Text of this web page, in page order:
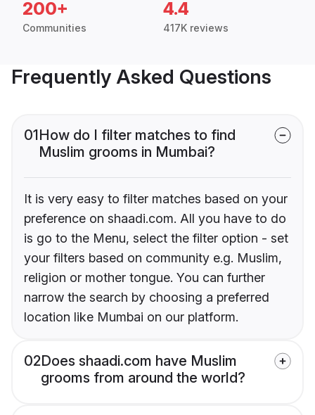
200+
Communities
4.4
417K reviews
Frequently Asked Questions
01How do I filter matches to find
Muslim grooms in Mumbai?
It is very easy to filter matches based on your
preference on shaadi.com. All you have to do
is go to the Menu, select the filter option - set
your filters based on community e.g. Muslim,
religion or mother tongue. You can further
narrow the search by choosing a preferred
location like Mumbai on our platform.
02Does shaadi.com have Muslim
grooms from around the world?